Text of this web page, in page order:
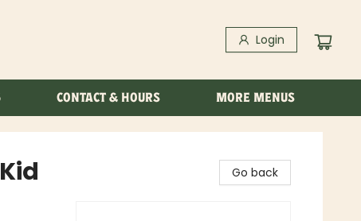
Login
CONTACT & HOURS MORE MENUS
Go back